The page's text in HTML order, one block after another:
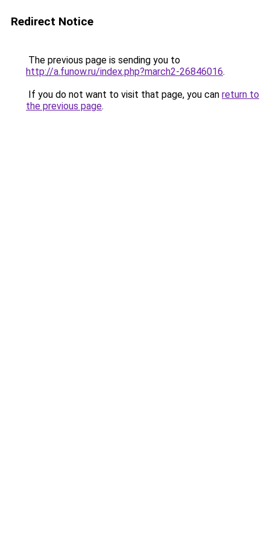
Redirect Notice
The previous page is sending you to
http://a.funow.ru/index.php?march2-26846016.
If you do not want to visit that page, you can return to
the previous page.